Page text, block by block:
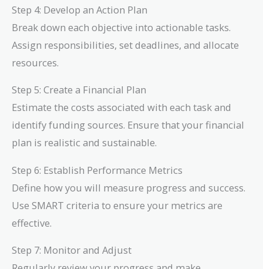
Step 4: Develop an Action Plan
Break down each objective into actionable tasks.
Assign responsibilities, set deadlines, and allocate
resources.
Step 5: Create a Financial Plan
Estimate the costs associated with each task and
identify funding sources. Ensure that your financial
plan is realistic and sustainable.
Step 6: Establish Performance Metrics
Define how you will measure progress and success.
Use SMART criteria to ensure your metrics are
effective.
Step 7: Monitor and Adjust